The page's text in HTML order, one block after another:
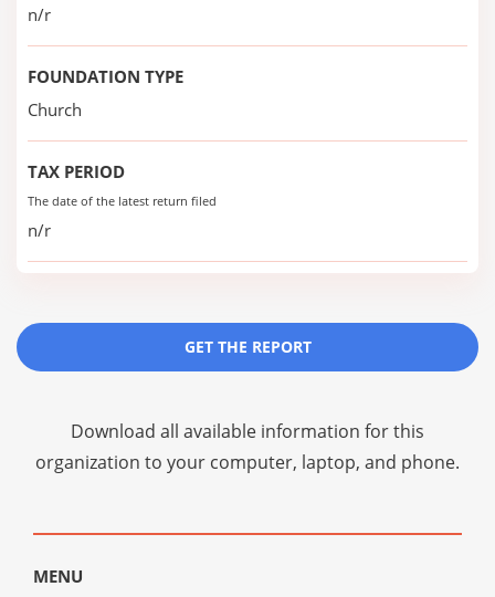
n/r
FOUNDATION TYPE
Church
TAX PERIOD
The date of the latest return filed
n/r
GET THE REPORT
Download all available information for this
organization to your computer, laptop, and phone.
MENU